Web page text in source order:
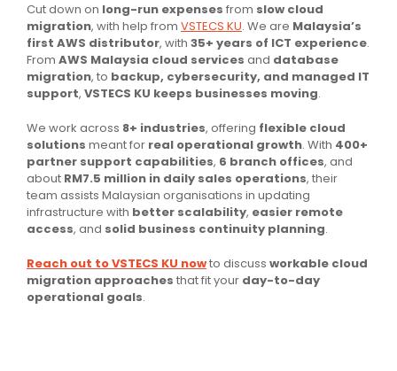
Cut down on long-run expenses from slow cloud
migration, with help from VSTECS KU. We are Malaysia’s
first AWS distributor, with 35+ years of ICT experience.
From AWS Malaysia cloud services and database
migration, to backup, cybersecurity, and managed IT
support, VSTECS KU keeps businesses moving.
We work across 8+ industries, offering flexible cloud
solutions meant for real operational growth. With 400+
partner support capabilities, 6 branch offices, and
about RM7.5 million in daily sales operations, their
team assists Malaysian organisations in updating
infrastructure with better scalability, easier remote
access, and solid business continuity planning.
Reach out to VSTECS KU nowto discuss workable cloud
migration approaches that fit your day-to-day
operational goals.